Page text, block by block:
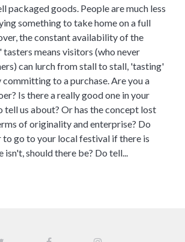
packaged goods. People are much less
something to take home on a full
the constant availability of the
means visitors (who never
can lurch from stall to stall, 'tasting'
to a purchase. Are you a
Is there a really good one in your
tell us about? Or has the concept lost
of originality and enterprise? Do
to go to your local festival if there is
should there be? Do tell...